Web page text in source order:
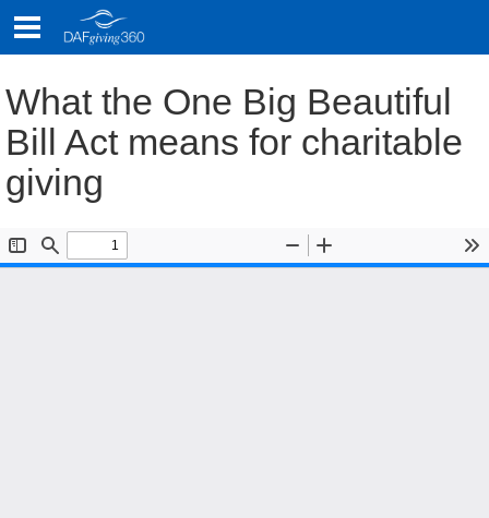
What the One Big Beautiful
Bill Act means for charitable
giving